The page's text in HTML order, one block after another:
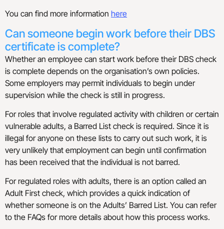
You can find more information here
Can someone begin work before their DBS
certificate is complete?
Whether an employee can start work before their DBS check
is complete depends on the organisation’s own policies.
Some employers may permit individuals to begin under
supervision while the check is still in progress.
For roles that involve regulated activity with children or certain
vulnerable adults, a Barred List check is required. Since it is
illegal for anyone on these lists to carry out such work, it is
very unlikely that employment can begin until confirmation
has been received that the individual is not barred.
For regulated roles with adults, there is an option called an
Adult First check, which provides a quick indication of
whether someone is on the Adults’ Barred List. You can refer
to the FAQs for more details about how this process works.